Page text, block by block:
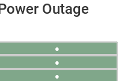
Outage
●
●
●